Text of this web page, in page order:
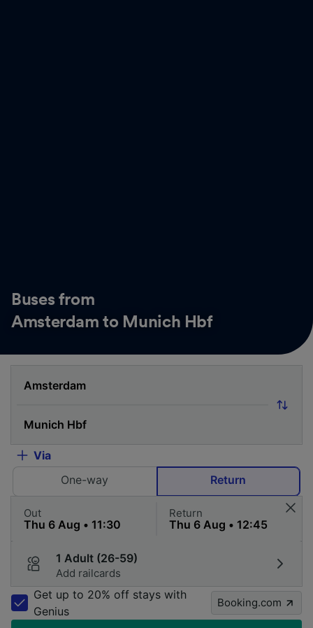
Buses from
Amsterdam to Munich Hbf
Via
One-way
Return
Out Return
1 Adult (26-59)
Add railcards
Get up to 20% off stays with
Genius
Booking.com